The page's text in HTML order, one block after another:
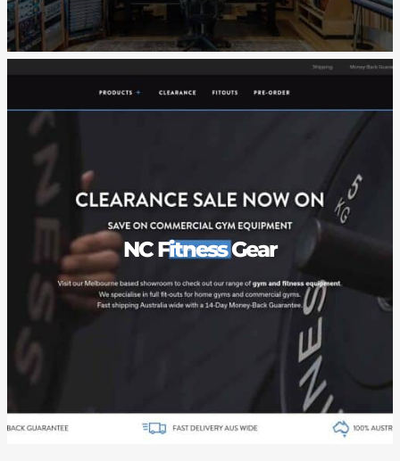
NC Fitness Gear